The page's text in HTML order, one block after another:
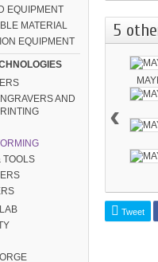
EQUIPMENT
MATERIAL
EQUIPMENT
AND
TOOLS
5
‹
Tweet